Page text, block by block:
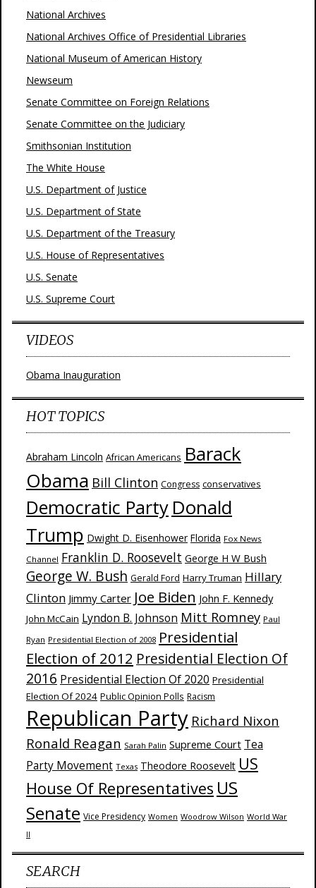
National Archives
National Archives Office of Presidential Libraries
National Museum of American History
Newseum
Senate Committee on Foreign Relations
Senate Committee on the Judiciary
Smithsonian Institution
The White House
U.S. Department of Justice
U.S. Department of State
U.S. Department of the Treasury
U.S. House of Representatives
U.S. Senate
U.S. Supreme Court
VIDEOS
Obama Inauguration
HOT TOPICS
Abraham Lincoln African Americans Barack
Obama Bill Clinton Congress conservatives
Democratic Party Donald
Trump Dwight D. Eisenhower Florida Fox News
Channel Franklin D. Roosevelt George H W Bush
George W. Bush Gerald Ford Harry Truman Hillary
Clinton Jimmy Carter Joe Biden John F. Kennedy
John McCain Lyndon B. Johnson Mitt Romney Paul
Ryan Presidential Election of 2008 Presidential
Election of 2012 Presidential Election Of
2016 Presidential Election Of 2020 Presidential
Election Of 2024 Public Opinion Polls Racism
Republican Party Richard Nixon
Ronald Reagan Sarah Palin Supreme Court Tea
Party Movement Texas Theodore Roosevelt US
House Of Representatives US
Senate Vice Presidency Women Woodrow Wilson World War
II
SEARCH